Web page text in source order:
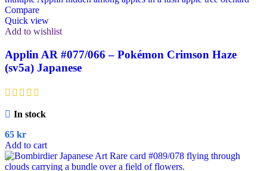
Compare
Quick view
Add to wishlist
Applin AR #077/066 – Pokémon Crimson Haze
(sv5a) Japanese
In stock
65 kr
Add to cart